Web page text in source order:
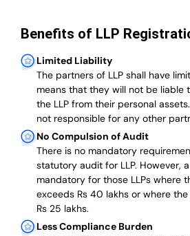
Benefits of LLP
Limited Liability
The partners of LLP shall have
means that they will not be liable
the LLP from their personal
not responsible for any other
No Compulsion of Audit
There is no mandatory
statutory audit for LLP. However,
mandatory for those LLPs where
exceeds Rs 40 lakhs or where
Rs 25 lakhs.
Less Compliance Burden